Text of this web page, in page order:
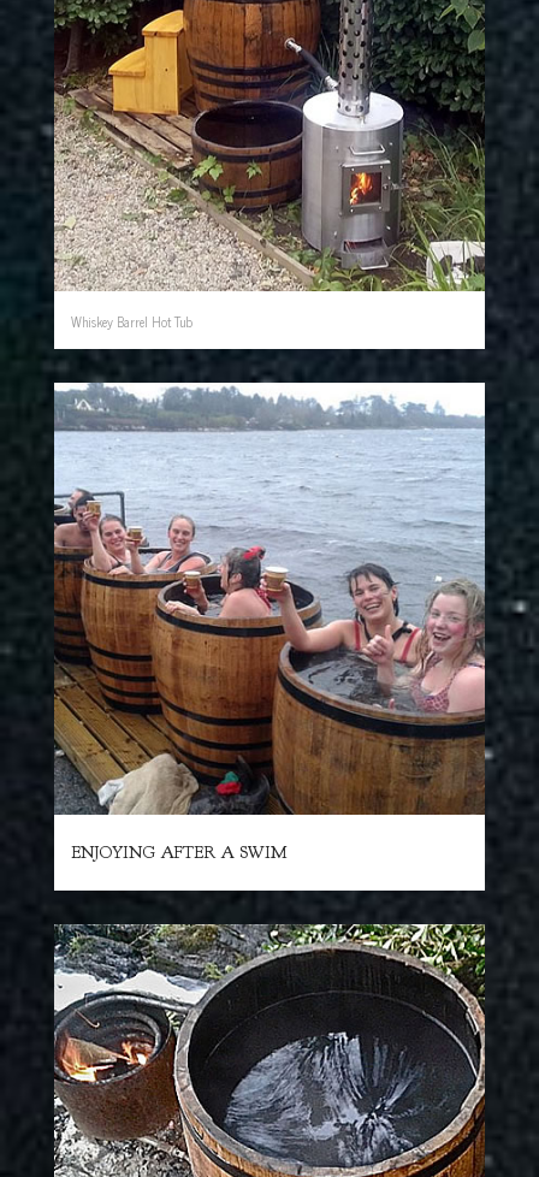
Whiskey Barrel Hot Tub
ENJOYING AFTER A SWIM